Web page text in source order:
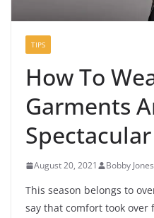
TIPS
How To
Garments
Spectacular
August 20, 2021 Bobby Jones
This season belongs to
say that comfort took over